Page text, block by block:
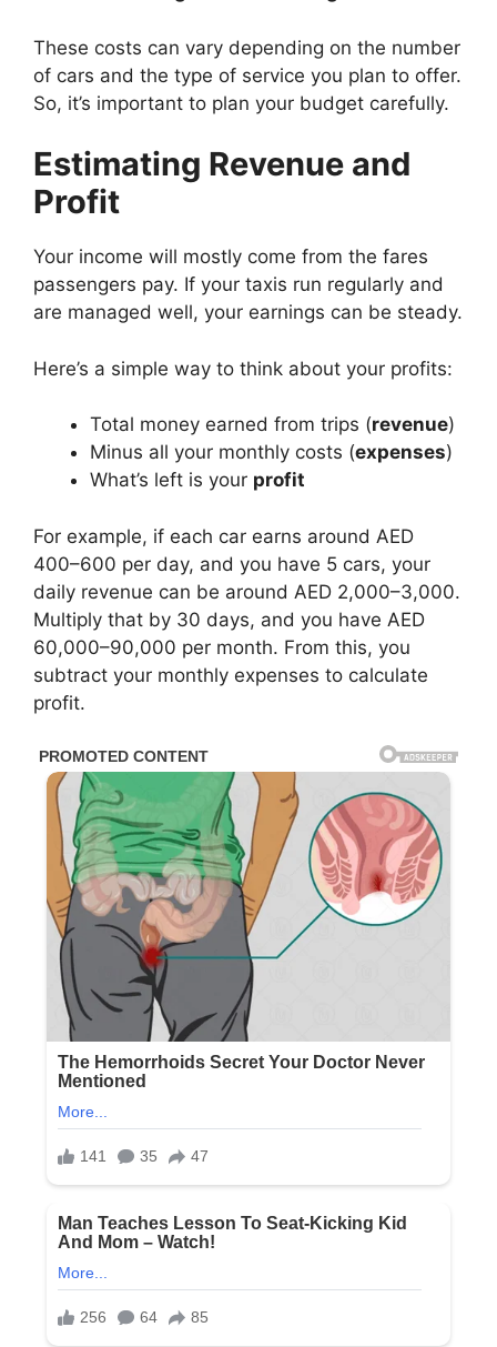
These costs can vary depending on the number
of cars and the type of service you plan to offer.
So, it’s important to plan your budget carefully.
Estimating Revenue and
Profit
Your income will mostly come from the fares
passengers pay. If your taxis run regularly and
are managed well, your earnings can be steady.
Here’s a simple way to think about your profits:
Total money earned from trips (revenue)
Minus all your monthly costs (expenses)
What’s left is your profit
For example, if each car earns around AED
400–600 per day, and you have 5 cars, your
daily revenue can be around AED 2,000–3,000.
Multiply that by 30 days, and you have AED
60,000–90,000 per month. From this, you
subtract your monthly expenses to calculate
profit.